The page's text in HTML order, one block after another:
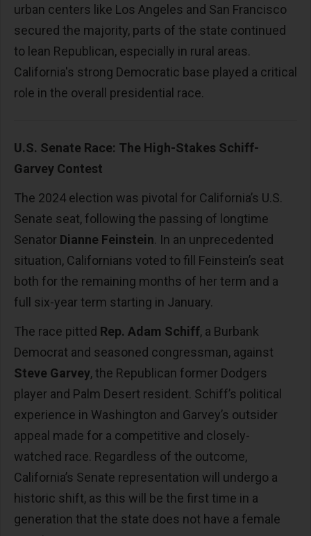
urban centers like Los Angeles and San Francisco
secured the majority, parts of the state continued
to lean Republican, especially in rural areas.
California's strong Democratic base played a critical
role in the overall presidential race.
U.S. Senate Race: The High-Stakes Schiff-
Garvey Contest
The 2024 election was pivotal for California’s U.S.
Senate seat, following the passing of longtime
Senator Dianne Feinstein. In an unprecedented
situation, Californians voted to fill Feinstein’s seat
both for the remaining months of her term and a
full six-year term starting in January.
The race pitted Rep. Adam Schiff, a Burbank
Democrat and seasoned congressman, against
Steve Garvey, the Republican former Dodgers
player and Palm Desert resident. Schiff’s political
experience in Washington and Garvey’s outsider
appeal made for a competitive and closely-
watched race. Regardless of the outcome,
California’s Senate representation will undergo a
historic shift, as this will be the first time in a
generation that the state does not have a female